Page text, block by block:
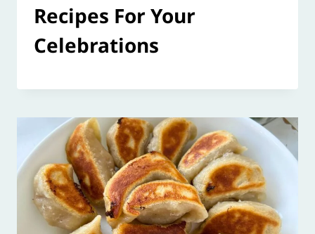
Recipes For Your
Celebrations